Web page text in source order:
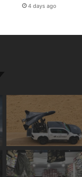
4 days ago